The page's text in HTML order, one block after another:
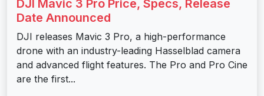
DJI Mavic 3 Pro Price, Specs, Release
Date Announced
DJI releases Mavic 3 Pro, a high-performance
drone with an industry-leading Hasselblad camera
and advanced flight features. The Pro and Pro Cine
are the first...